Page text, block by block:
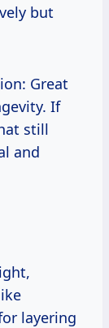
but
Great
If
still
and
layering